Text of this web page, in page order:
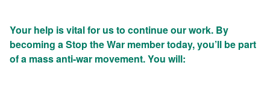
Your help is vital for us to continue our work. By
becoming a Stop the War member today, you’ll be part
of a mass anti-war movement. You will: